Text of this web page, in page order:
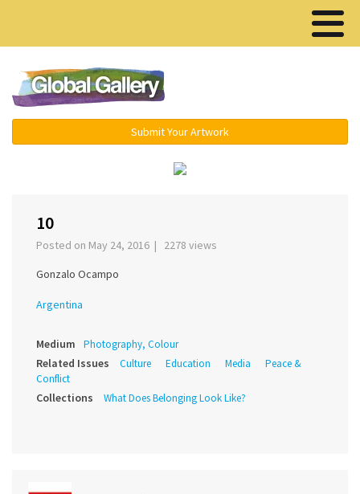
Submit Your Artwork
10
Posted on May 24, 2016 | 2278 views
Gonzalo Ocampo
Argentina
Medium Photography, Colour
Related Issues Culture Education Media
Peace &
Conflict
Collections What Does Belonging Look Like?